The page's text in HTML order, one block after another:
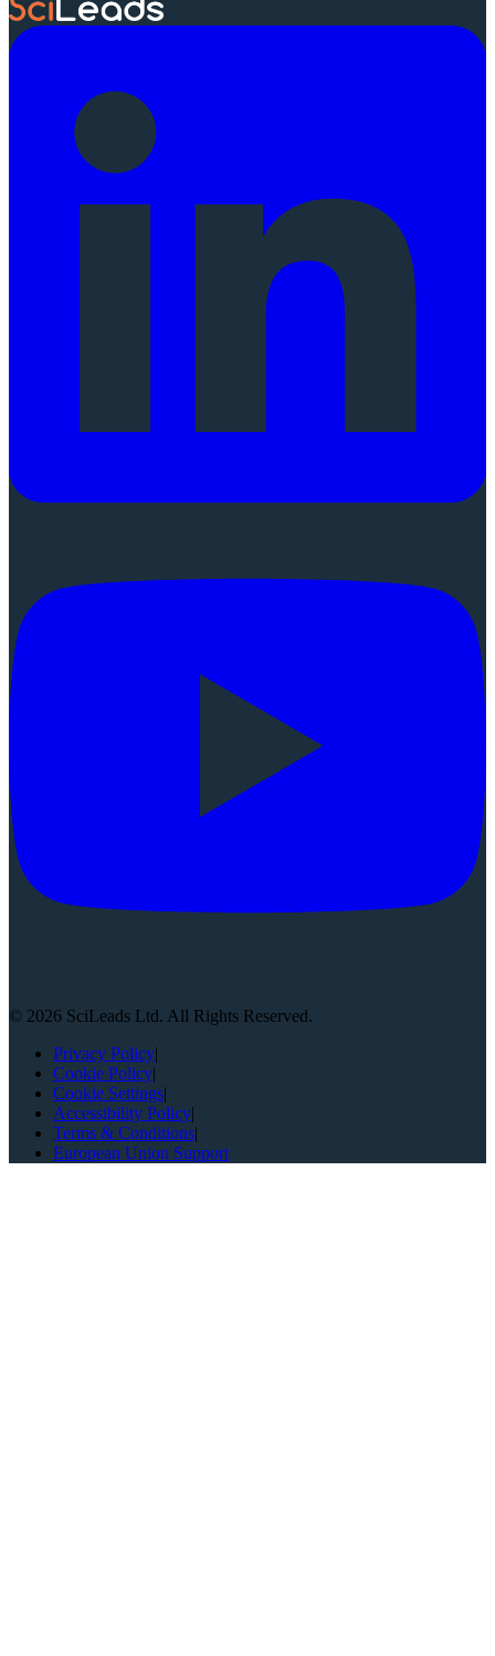
© 2026 SciLeads Ltd. All Rights Reserved.
Privacy Policy|
Cookie Policy|
Cookie Settings|
Accessibility Policy|
Terms & Conditions|
European Union Support